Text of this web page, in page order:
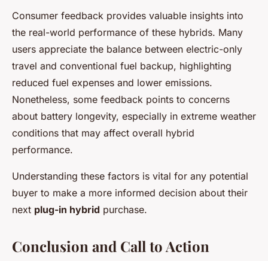
Consumer feedback provides valuable insights into
the real-world performance of these hybrids. Many
users appreciate the balance between electric-only
travel and conventional fuel backup, highlighting
reduced fuel expenses and lower emissions.
Nonetheless, some feedback points to concerns
about battery longevity, especially in extreme weather
conditions that may affect overall hybrid
performance.
Understanding these factors is vital for any potential
buyer to make a more informed decision about their
next plug-in hybrid purchase.
Conclusion and Call to Action